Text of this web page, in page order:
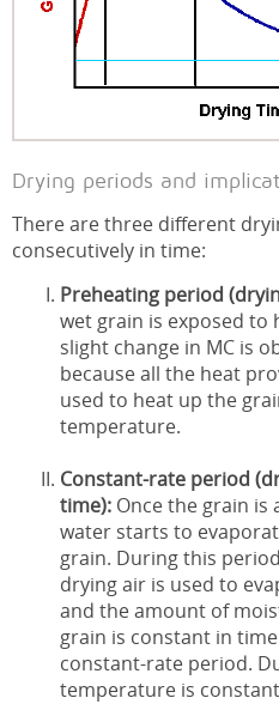
Drying periods and
There are three different
consecutively in time:
Preheating period
wet grain is exposed to
slight change in MC is
because all the heat
used to heat up the
temperature.
Constant-rate period
time): Once the grain
water starts to
grain. During this
drying air is used to
and the amount of
grain is constant in
constant-rate period.
temperature is